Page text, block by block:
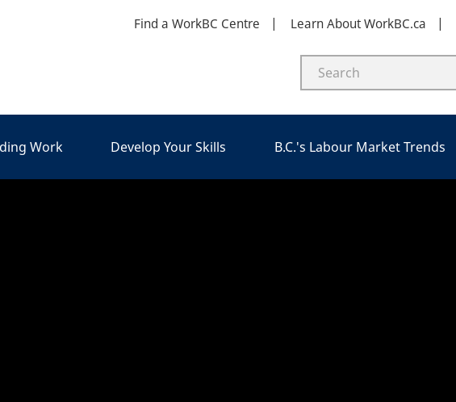
Find a WorkBC Centre Learn About WorkBC.ca
Work Develop Your Skills B.C.'s Labour Market Trends